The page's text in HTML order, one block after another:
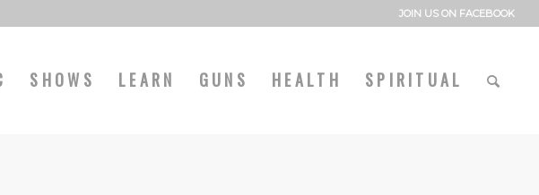
JOIN US ON FACEBOOK
SHOWS LEARN GUNS HEALTH SPIRITUAL